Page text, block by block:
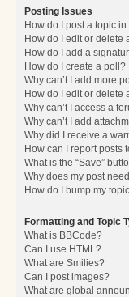
Posting Issues
How do I post a topic
How do I edit or delete
How do I add a
How do I create a poll?
Why can’t I add more
How do I edit or delete
Why can’t I access a
Why can’t I add
Why did I receive a
How can I report posts
What is the “Save”
Why does my post
How do I bump my
Formatting and Topic
What is BBCode?
Can I use HTML?
What are Smilies?
Can I post images?
What are global